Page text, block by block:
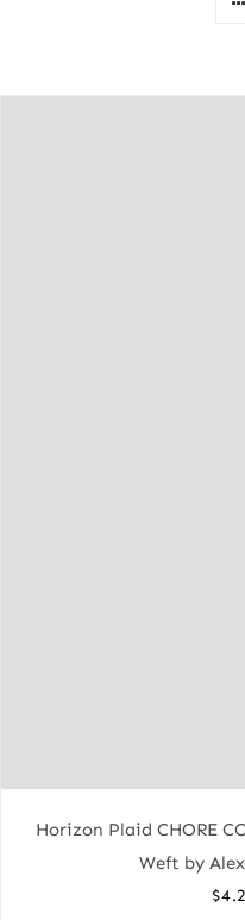
Horizon Plaid CHORE
Weft by
$